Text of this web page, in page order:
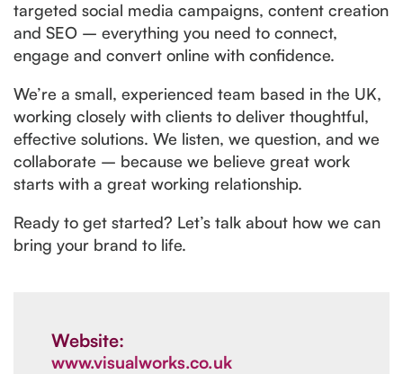
targeted social media campaigns, content creation
and SEO – everything you need to connect,
engage and convert online with confidence.
We’re a small, experienced team based in the UK,
working closely with clients to deliver thoughtful,
effective solutions. We listen, we question, and we
collaborate – because we believe great work
starts with a great working relationship.
Ready to get started? Let’s talk about how we can
bring your brand to life.
Website:
www.visualworks.co.uk